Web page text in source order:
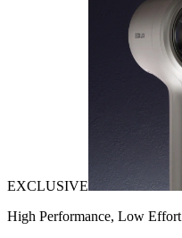
EXCLUSIVE
High Performance, Low Effort